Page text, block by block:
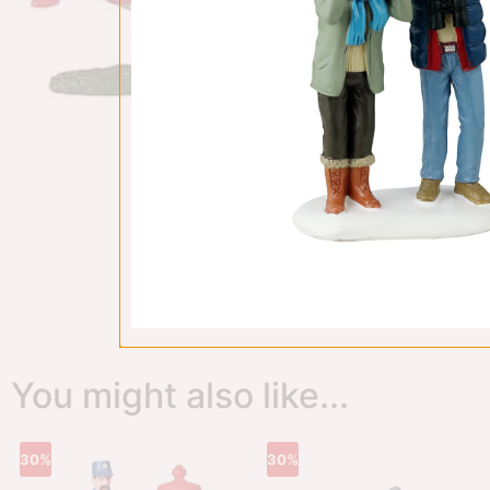
You might also like...
30% 30%